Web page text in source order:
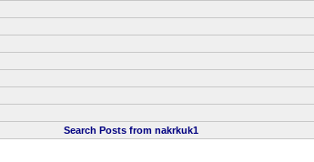
Search Posts from nakrkuk1